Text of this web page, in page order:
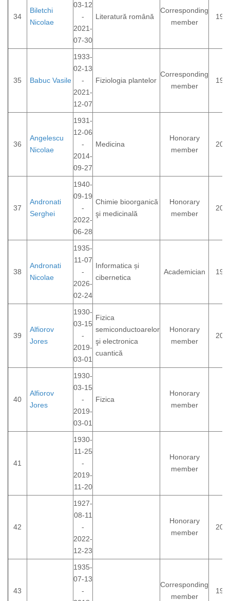
34
Biletchi
Nicolae
03-12
-
2021-
07-30
Literatură română
Corresponding
member
35 Babuc Vasile
1933-
02-13
-
2021-
12-07
Fiziologia plantelor
Corresponding
member
36
Angelescu
Nicolae
1931-
12-06
-
2014-
09-27
Medicina
Honorary
member
37
Andronati
Serghei
1940-
09-19
-
2022-
06-28
Chimie bioorganică
şi medicinală
Honorary
member
38
Andronati
Nicolae
1935-
11-07
-
2026-
02-24
Informatica și
cibernetica
Academician
39
Alfiorov
Jores
1930-
03-15
-
2019-
03-01
Fizica
semiconductoarelor
şi electronica
cuantică
Honorary
member
40
Alfiorov
Jores
1930-
03-15
-
2019-
03-01
Fizica
Honorary
member
41
1930-
11-25
-
2019-
11-20
Honorary
member
42
1927-
08-11
-
2022-
12-23
Honorary
member
43
1935-
07-13
-
Corresponding
member